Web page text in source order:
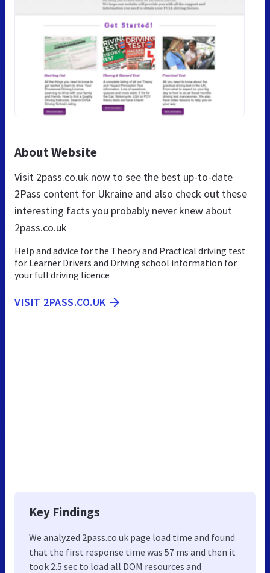
About Website
Visit 2pass.co.uk now to see the best up-to-date
2Pass content for Ukraine and also check out these
interesting facts you probably never knew about
2pass.co.uk
Help and advice for the Theory and Practical driving test
for Learner Drivers and Driving school information for
your full driving licence
VISIT 2PASS.CO.UK
Key Findings
We analyzed 2pass.co.uk page load time and found
that the first response time was 57 ms and then it
took 2.5 sec to load all DOM resources and